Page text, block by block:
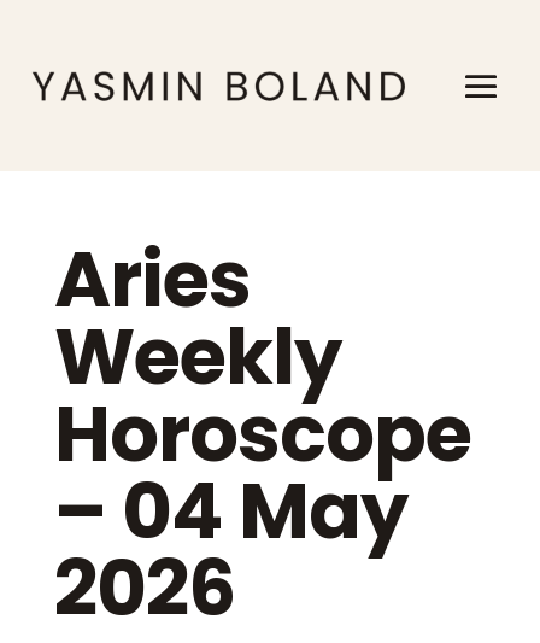
Aries
Weekly
Horoscope
– 04 May
2026